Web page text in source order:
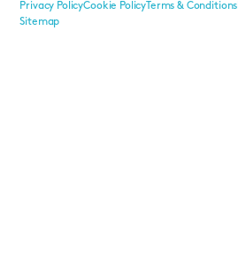
Privacy PolicyCookie PolicyTerms & Conditions
Sitemap